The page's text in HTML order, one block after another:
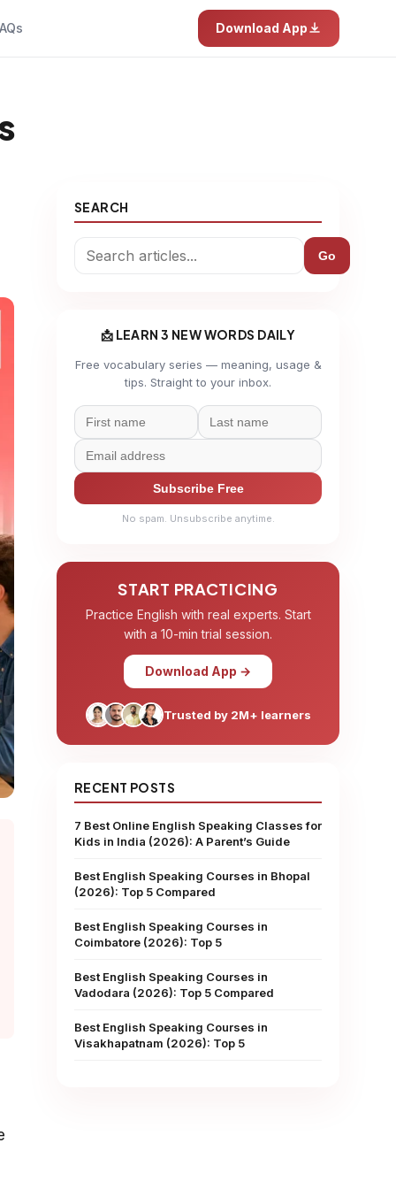
Download App
SEARCH
Go
📩 LEARN 3 NEW WORDS DAILY
Free vocabulary series — meaning, usage &
tips. Straight to your inbox.
Subscribe Free
No spam. Unsubscribe anytime.
START PRACTICING
Practice English with real experts. Start
with a 10-min trial session.
Download App →
Trusted by 2M+ learners
RECENT POSTS
7 Best Online English Speaking Classes for
Kids in India (2026): A Parent’s Guide
Best English Speaking Courses in Bhopal
(2026): Top 5 Compared
Best English Speaking Courses in
Coimbatore (2026): Top 5
Best English Speaking Courses in
Vadodara (2026): Top 5 Compared
Best English Speaking Courses in
Visakhapatnam (2026): Top 5